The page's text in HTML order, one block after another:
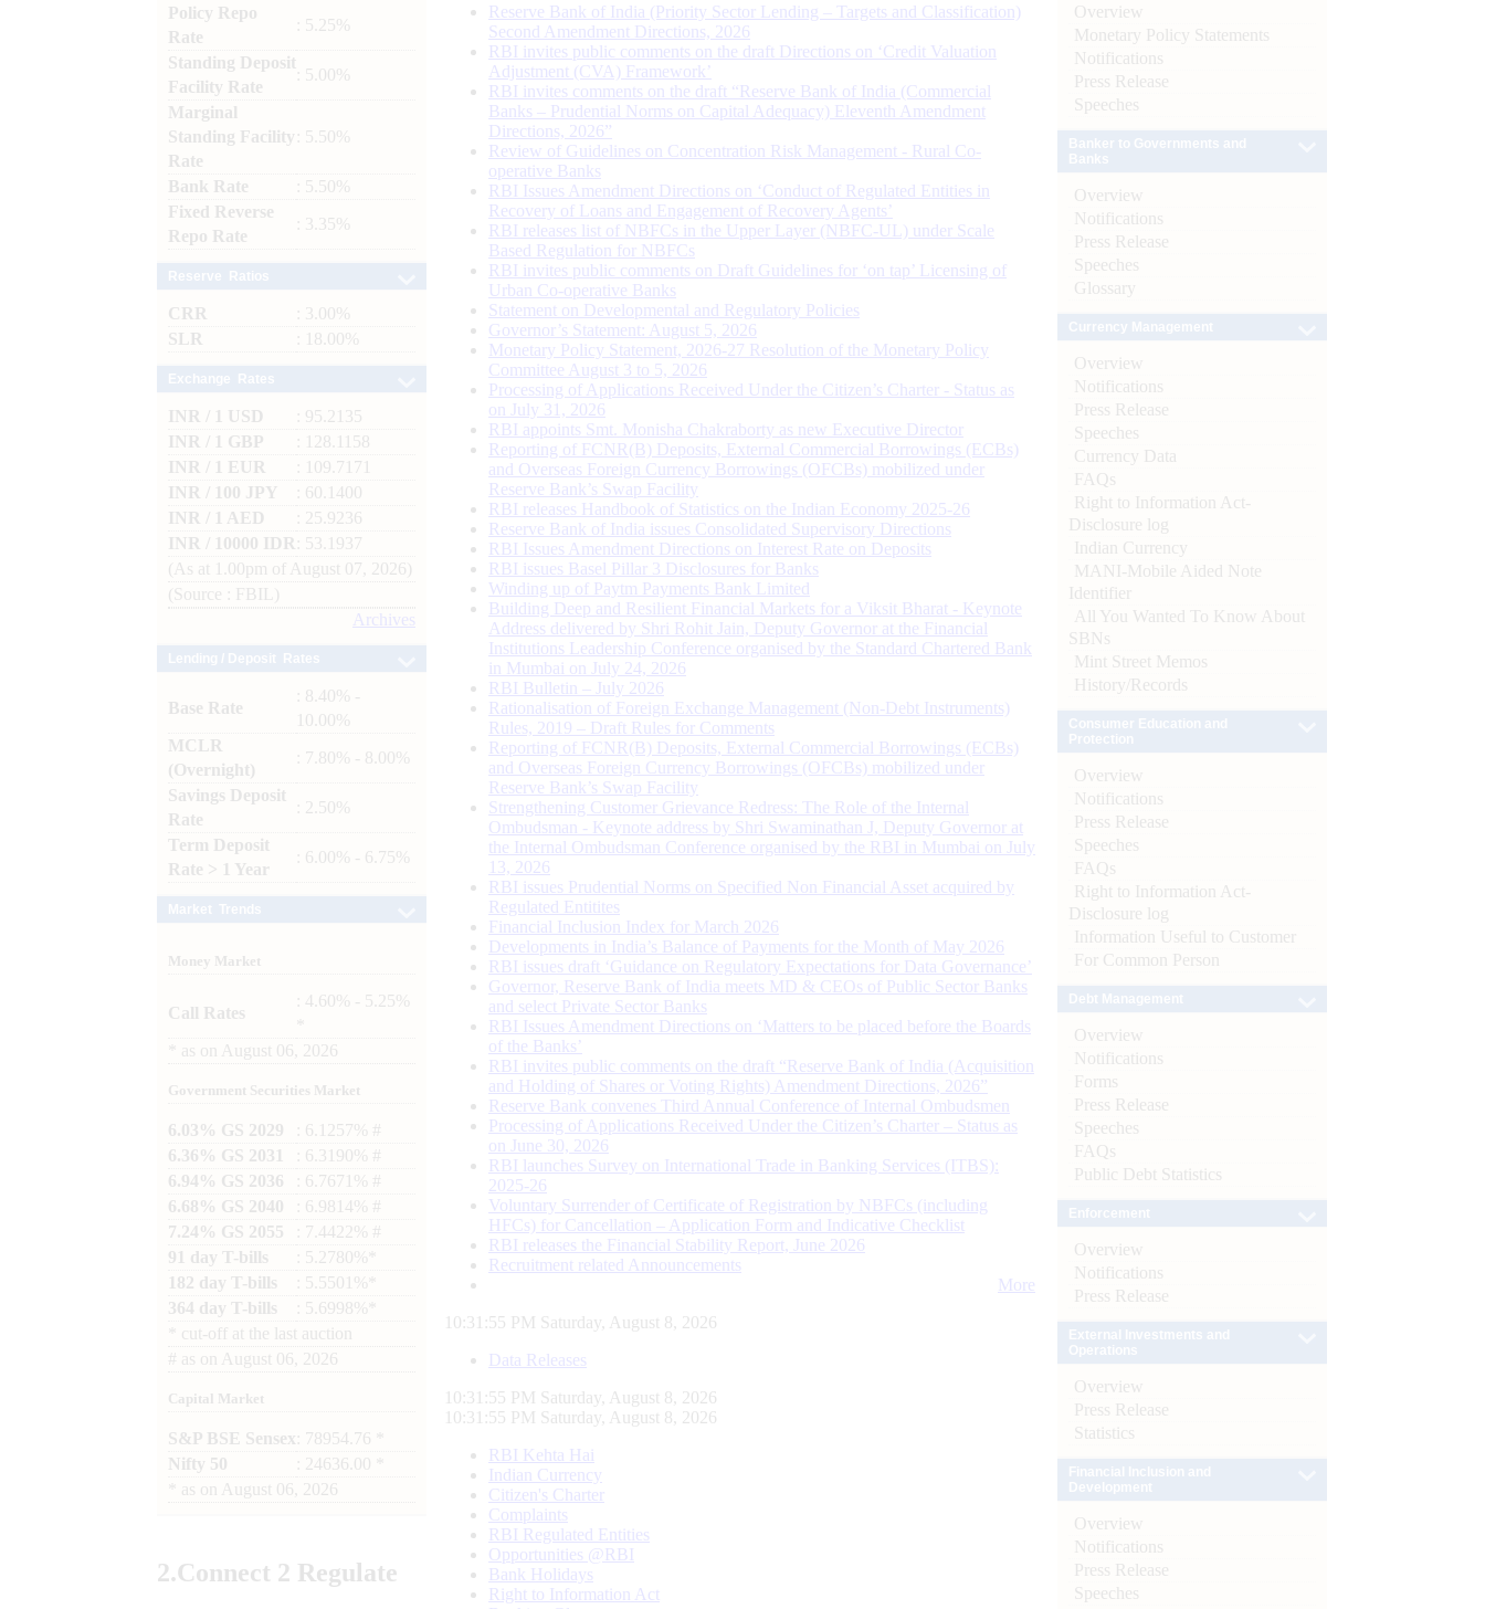
Policy Repo
Rate
: 5.25%
Standing Deposit
Facility Rate
: 5.00%
Marginal
Standing Facility
Rate
: 5.50%
Bank Rate
: 5.50%
Fixed Reverse
Repo Rate
: 3.35%
CRR
: 3.00%
SLR
: 18.00%
INR / 1 USD
: 95.2135
INR / 1 GBP
: 128.1158
INR / 1 EUR
: 109.7171
INR / 100 JPY
: 60.1400
INR / 1 AED
: 25.9236
INR / 10000 IDR
: 53.1937
(As at 1.00pm of August 07, 2026)
(Source : FBIL)
Archives
Base Rate
: 8.40% -
10.00%
MCLR
(Overnight)
: 7.80% - 8.00%
Savings Deposit
Rate
: 2.50%
Term Deposit
Rate > 1 Year
: 6.00% - 6.75%
Money Market
Call Rates
: 4.60% - 5.25%
as on August 06, 2026
Government Securities Market
6.03% GS 2029
: 6.1257% #
6.36% GS 2031
: 6.3190% #
6.94% GS 2036
: 6.7671% #
6.68% GS 2040
: 6.9814% #
7.24% GS 2055
: 7.4422% #
91 day T-bills
: 5.2780%*
182 day T-bills
: 5.5501%*
364 day T-bills
: 5.6998%*
cut-off at the last auction
# as on August 06, 2026
Capital Market
S&P BSE Sensex : 78954.76 *
Nifty 50
: 24636.00 *
as on August 06, 2026
2.Connect 2 Regulate
Reserve Bank of India (Priority Sector Lending – Targets and Classification)
Second Amendment Directions, 2026
RBI invites public comments on the draft Directions on ‘Credit Valuation
Adjustment (CVA) Framework’
RBI invites comments on the draft “Reserve Bank of India (Commercial
Banks – Prudential Norms on Capital Adequacy) Eleventh Amendment
Directions, 2026”
Review of Guidelines on Concentration Risk Management - Rural Co-
operative Banks
RBI Issues Amendment Directions on ‘Conduct of Regulated Entities in
Recovery of Loans and Engagement of Recovery Agents’
RBI releases list of NBFCs in the Upper Layer (NBFC-UL) under Scale
Based Regulation for NBFCs
RBI invites public comments on Draft Guidelines for ‘on tap’ Licensing of
Urban Co-operative Banks
Statement on Developmental and Regulatory Policies
Governor’s Statement: August 5, 2026
Monetary Policy Statement, 2026-27 Resolution of the Monetary Policy
Committee August 3 to 5, 2026
Processing of Applications Received Under the Citizen’s Charter - Status as
on July 31, 2026
RBI appoints Smt. Monisha Chakraborty as new Executive Director
Reporting of FCNR(B) Deposits, External Commercial Borrowings (ECBs)
and Overseas Foreign Currency Borrowings (OFCBs) mobilized under
Reserve Bank’s Swap Facility
RBI releases Handbook of Statistics on the Indian Economy 2025-26
Reserve Bank of India issues Consolidated Supervisory Directions
RBI Issues Amendment Directions on Interest Rate on Deposits
RBI issues Basel Pillar 3 Disclosures for Banks
Winding up of Paytm Payments Bank Limited
Building Deep and Resilient Financial Markets for a Viksit Bharat - Keynote
Address delivered by Shri Rohit Jain, Deputy Governor at the Financial
Institutions Leadership Conference organised by the Standard Chartered Bank
in Mumbai on July 24, 2026
RBI Bulletin – July 2026
Rationalisation of Foreign Exchange Management (Non-Debt Instruments)
Rules, 2019 – Draft Rules for Comments
Reporting of FCNR(B) Deposits, External Commercial Borrowings (ECBs)
and Overseas Foreign Currency Borrowings (OFCBs) mobilized under
Reserve Bank’s Swap Facility
Strengthening Customer Grievance Redress: The Role of the Internal
Ombudsman - Keynote address by Shri Swaminathan J, Deputy Governor at
the Internal Ombudsman Conference organised by the RBI in Mumbai on July
13, 2026
RBI issues Prudential Norms on Specified Non Financial Asset acquired by
Regulated Entitites
Financial Inclusion Index for March 2026
Developments in India’s Balance of Payments for the Month of May 2026
RBI issues draft ‘Guidance on Regulatory Expectations for Data Governance’
Governor, Reserve Bank of India meets MD & CEOs of Public Sector Banks
and select Private Sector Banks
RBI Issues Amendment Directions on ‘Matters to be placed before the Boards
of the Banks’
RBI invites public comments on the draft “Reserve Bank of India (Acquisition
and Holding of Shares or Voting Rights) Amendment Directions, 2026”
Reserve Bank convenes Third Annual Conference of Internal Ombudsmen
Processing of Applications Received Under the Citizen’s Charter – Status as
on June 30, 2026
RBI launches Survey on International Trade in Banking Services (ITBS):
2025-26
Voluntary Surrender of Certificate of Registration by NBFCs (including
HFCs) for Cancellation – Application Form and Indicative Checklist
RBI releases the Financial Stability Report, June 2026
Recruitment related Announcements
More
10:31:56 PM Saturday, August 8, 2026
Data Releases
10:31:56 PM Saturday, August 8, 2026
10:31:56 PM Saturday, August 8, 2026
RBI Kehta Hai
Indian Currency
Citizen's Charter
Complaints
RBI Regulated Entities
Opportunities @RBI
Bank Holidays
Right to Information Act
Overview
Monetary Policy Statements
Notifications
Press Release
Speeches
Overview
Notifications
Press Release
Speeches
Glossary
Overview
Notifications
Press Release
Speeches
Currency Data
FAQs
Right to Information Act-
Disclosure log
Indian Currency
MANI-Mobile Aided Note
Identifier
All You Wanted To Know About
SBNs
Mint Street Memos
History/Records
Overview
Notifications
Press Release
Speeches
FAQs
Right to Information Act-
Disclosure log
Information Useful to Customer
For Common Person
Overview
Notifications
Forms
Press Release
Speeches
FAQs
Public Debt Statistics
Overview
Notifications
Press Release
Overview
Press Release
Statistics
Overview
Notifications
Press Release
Speeches